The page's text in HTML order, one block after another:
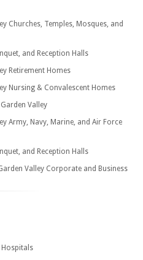
Churches, Temples, Mosques, and
and Reception Halls
Retirement Homes
Nursing & Convalescent Homes
Valley
Army, Navy, Marine, and Air Force
and Reception Halls
Valley Corporate and Business